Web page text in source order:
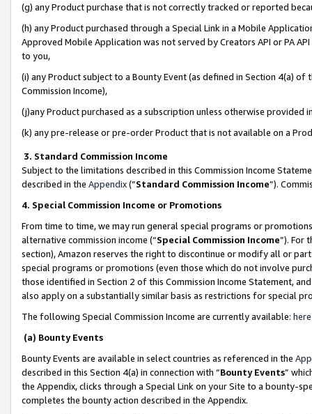
(g) any Product purchase that is not correctly tracked or reported
(h) any Product purchased through a Special Link in a Mobile
Approved Mobile Application was not served by Creators API or PA
to you,
(i) any Product subject to a Bounty Event (as defined in Section 4(a)
Commission Income),
(j)any Product purchased as a subscription unless otherwise provided
(k) any pre-release or pre-order Product that is not available on a
3. Standard Commission Income
Subject to the limitations described in this Commission Income
described in the Appendix(”Standard Commission Income”).
4. Special Commission Income or Promotions
From time to time, we may run general special programs or
alternative commission income (“Special Commission Income”). For
section), Amazon reserves the right to discontinue or modify all or
special programs or promotions (even those which do not involve
those identified in Section 2 of this Commission Income Statement,
also apply on a substantially similar basis as restrictions for special
The following Special Commission Income are currently available: here
(a) Bounty Events
Bounty Events are available in select countries as referenced in the
described in this Section 4(a) in connection with “Bounty Events”
the Appendix, clicks through a Special Link on your Site to a bounty-
completes the bounty action described in the Appendix.